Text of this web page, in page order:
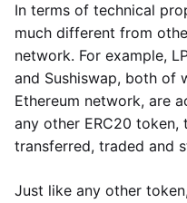
In terms of technical
much different from
network. For example,
and Sushiswap, both of
Ethereum network, are
any other ERC20 token,
transferred, traded and
Just like any other